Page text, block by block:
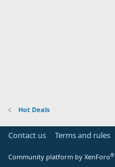
Hot Deals
Contact us Terms and rules
Community platform by XenForo®